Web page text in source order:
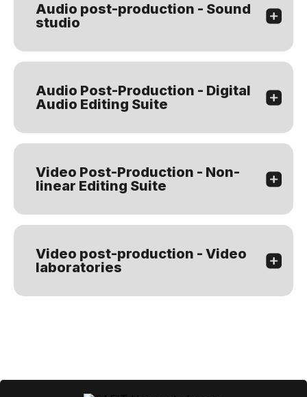
Audio post-production - Sound
studio
Audio Post-Production - Digital
Audio Editing Suite
Video Post-Production - Non-
linear Editing Suite
Video post-production - Video
laboratories